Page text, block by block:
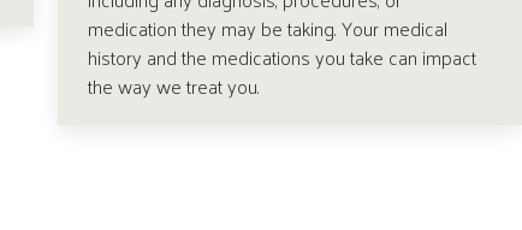
medication they may be taking. Your medical
history and the medications you take can impact
the way we treat you.